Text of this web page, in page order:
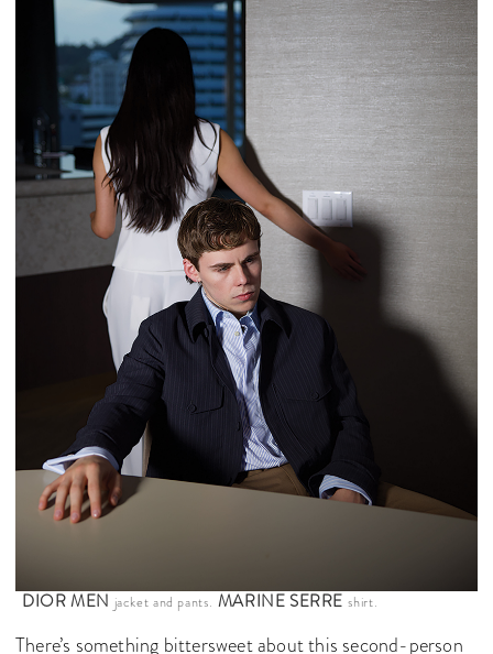
DIOR MEN jacket and pants. MARINE SERRE shirt.
There’s something bittersweet about this second-person